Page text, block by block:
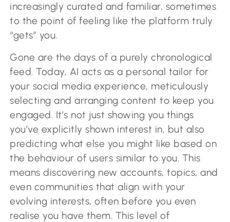
increasingly curated and familiar, sometimes
to the point of feeling like the platform truly
“gets” you.
Gone are the days of a purely chronological
feed. Today, AI acts as a personal tailor for
your social media experience, meticulously
selecting and arranging content to keep you
engaged. It’s not just showing you things
you’ve explicitly shown interest in, but also
predicting what else you might like based on
the behaviour of users similar to you. This
means discovering new accounts, topics, and
even communities that align with your
evolving interests, often before you even
realise you have them. This level of